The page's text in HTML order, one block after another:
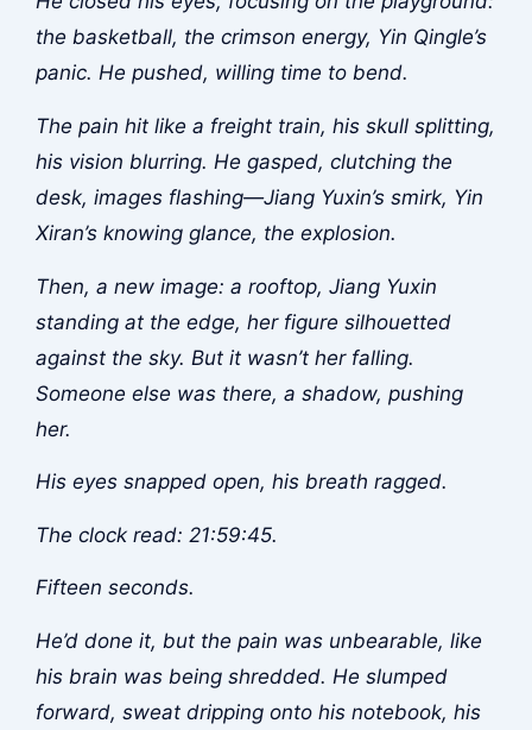
the basketball, the crimson energy, Yin Qingle’s
panic. He pushed, willing time to bend.
The pain hit like a freight train, his skull splitting,
his vision blurring. He gasped, clutching the
desk, images flashing—Jiang Yuxin’s smirk, Yin
Xiran’s knowing glance, the explosion.
Then, a new image: a rooftop, Jiang Yuxin
standing at the edge, her figure silhouetted
against the sky. But it wasn’t her falling.
Someone else was there, a shadow, pushing
her.
His eyes snapped open, his breath ragged.
The clock read: 21:59:45.
Fifteen seconds.
He’d done it, but the pain was unbearable, like
his brain was being shredded. He slumped
forward, sweat dripping onto his notebook, his